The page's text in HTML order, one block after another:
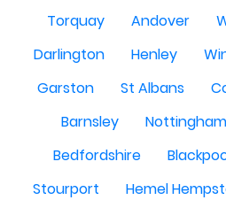
Torquay
Andover
Darlington
Henley
Garston
St Albans
Barnsley
Bedfordshire
Stourport
Hemel